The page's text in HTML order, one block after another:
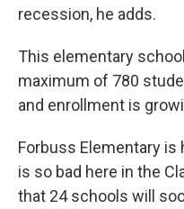
recession, he adds.
This elementary
maximum of 780
and enrollment is
Forbuss Elementary is
is so bad here in the
that 24 schools will